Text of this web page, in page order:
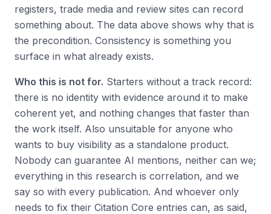
registers, trade media and review sites can record
something about. The data above shows why that is
the precondition. Consistency is something you
surface in what already exists.
Who this is not for. Starters without a track record:
there is no identity with evidence around it to make
coherent yet, and nothing changes that faster than
the work itself. Also unsuitable for anyone who
wants to buy visibility as a standalone product.
Nobody can guarantee AI mentions, neither can we;
everything in this research is correlation, and we
say so with every publication. And whoever only
needs to fix their Citation Core entries can, as said,